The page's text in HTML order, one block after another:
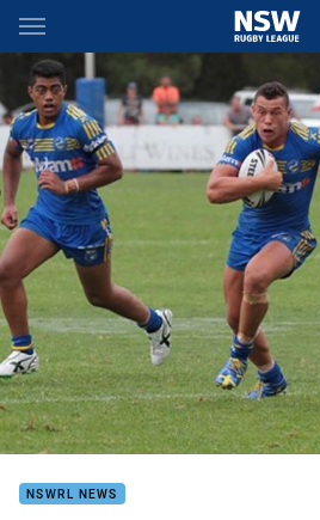
Main
You have skipped the navigation, tab
NSWRL NEWS